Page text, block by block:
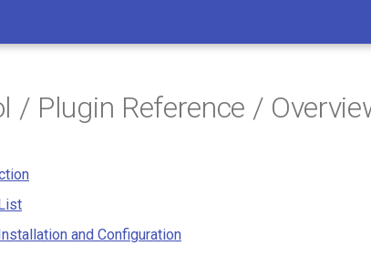
/ Plugin Reference /
and Configuration